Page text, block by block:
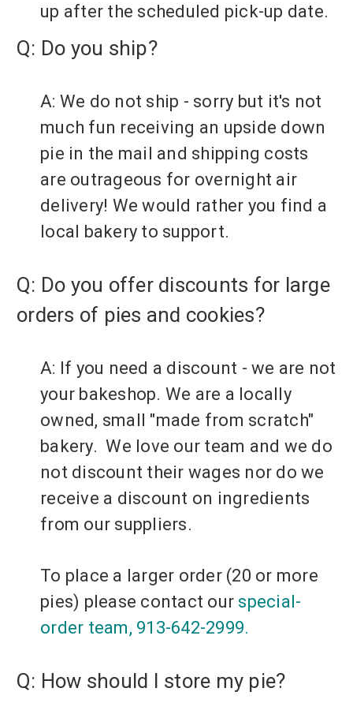
up after the scheduled pick-up date.
Q: Do you ship?
A: We do not ship - sorry but it's not
much fun receiving an upside down
pie in the mail and shipping costs
are outrageous for overnight air
delivery! We would rather you find a
local bakery to support.
Q: Do you offer discounts for large
orders of pies and cookies?
A: If you need a discount - we are not
your bakeshop. We are a locally
owned, small "made from scratch"
bakery. We love our team and we do
not discount their wages nor do we
receive a discount on ingredients
from our suppliers.
To place a larger order (20 or more
pies) please contact our special-
order team, 913-642-2999.
Q: How should I store my pie?